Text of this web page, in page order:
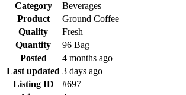
Category
Beverages
Product
Ground Coffee
Quality
Fresh
Quantity
96 Bag
Posted
4 months ago
Last updated 3 days ago
Listing ID
#697